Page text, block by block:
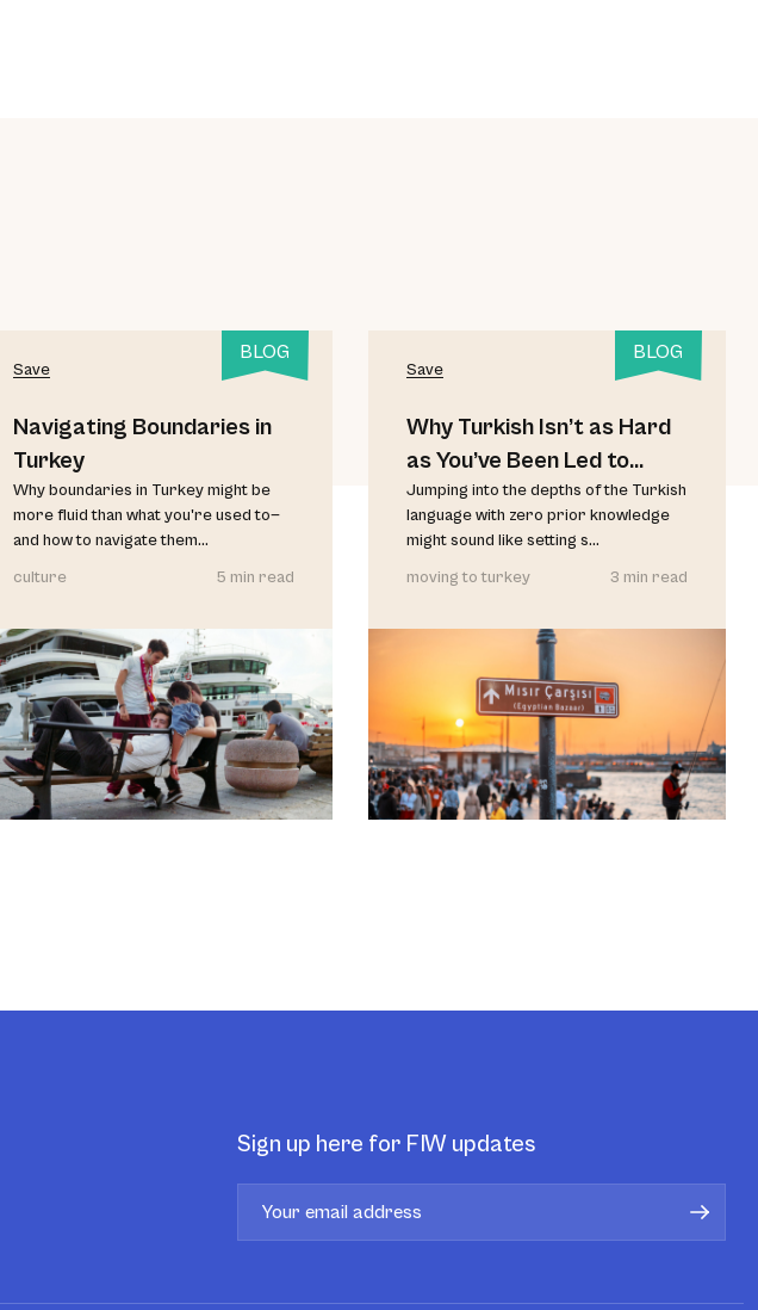
BLOG
Save
Navigating Boundaries in
Turkey
Why boundaries in Turkey might be
more fluid than what you're used to—
and how to navigate them...
culture
5 min read
BLOG
Save
Why Turkish Isn’t as Hard
as You’ve Been Led to
Believe
Jumping into the depths of the Turkish
language with zero prior knowledge
might sound like setting s...
moving to turkey
3 min read
Sign up here for FIW updates